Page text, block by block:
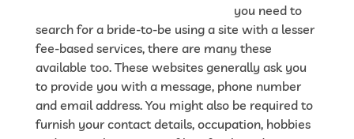
you need to
search for a bride-to-be using a site with a lesser
fee-based services, there are many these
available too. These websites generally ask you
to provide you with a message, phone number
and email address. You might also be required to
furnish your contact details, occupation, hobbies